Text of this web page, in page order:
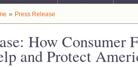
» Press Release
How Consumer
and Protect